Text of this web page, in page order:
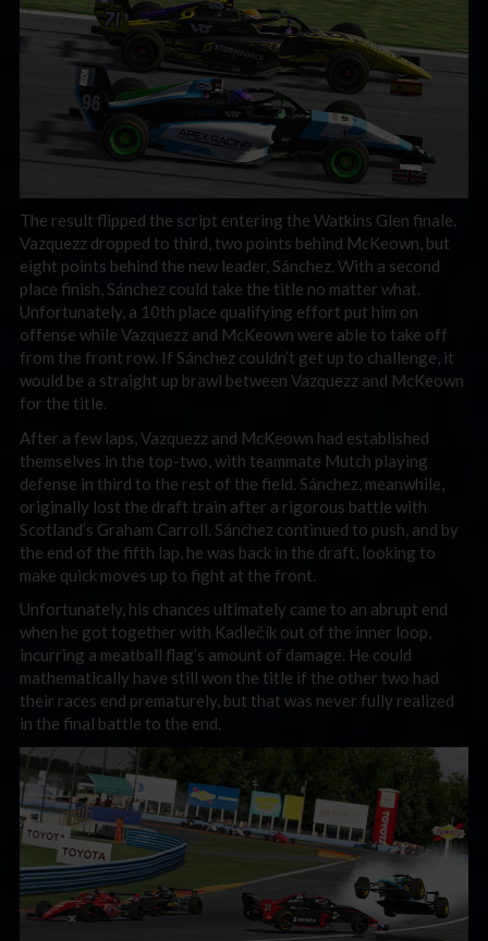
The result flipped the script entering the Watkins Glen finale.
Vazquezz dropped to third, two points behind McKeown, but
eight points behind the new leader, Sánchez. With a second
place finish, Sánchez could take the title no matter what.
Unfortunately, a 10th place qualifying effort put him on
offense while Vazquezz and McKeown were able to take off
from the front row. If Sánchez couldn’t get up to challenge, it
would be a straight up brawl between Vazquezz and McKeown
for the title.
After a few laps, Vazquezz and McKeown had established
themselves in the top-two, with teammate Mutch playing
defense in third to the rest of the field. Sánchez, meanwhile,
originally lost the draft train after a rigorous battle with
Scotland’s Graham Carroll. Sánchez continued to push, and by
the end of the fifth lap, he was back in the draft, looking to
make quick moves up to fight at the front.
Unfortunately, his chances ultimately came to an abrupt end
when he got together with Kadlečík out of the inner loop,
incurring a meatball flag’s amount of damage. He could
mathematically have still won the title if the other two had
their races end prematurely, but that was never fully realized
in the final battle to the end.